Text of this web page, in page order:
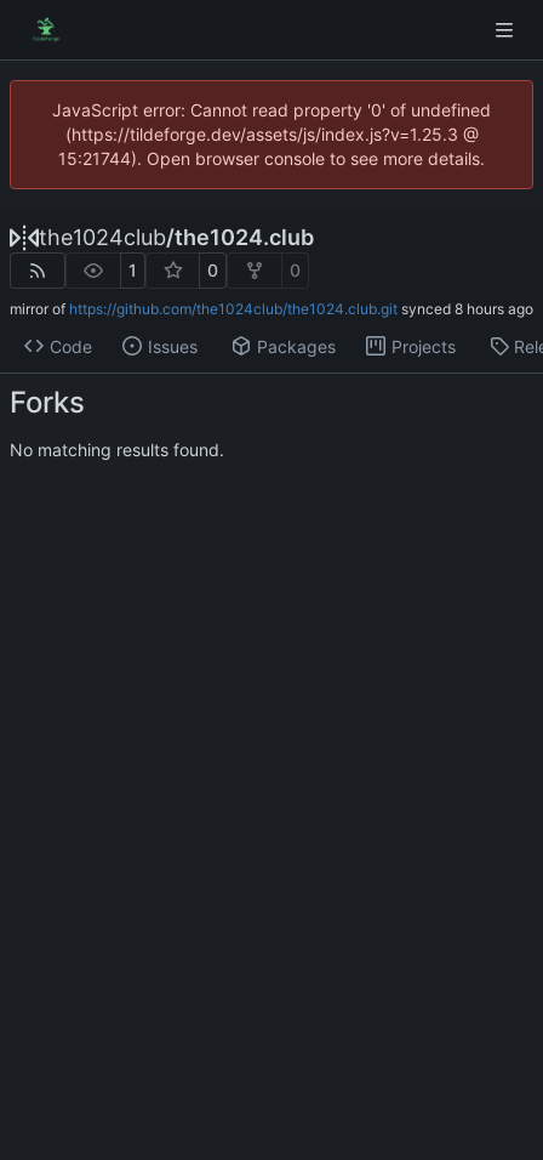
JavaScript error: Cannot read property '0' of undefined
(https://tildeforge.dev/assets/js/index.js?v=1.25.3 @
15:21744). Open browser console to see more details.
the1024club/the1024.club
1 0 0
mirror of https://github.com/the1024club/the1024.club.git synced
Code Issues Packages Projects
Forks
No matching results found.